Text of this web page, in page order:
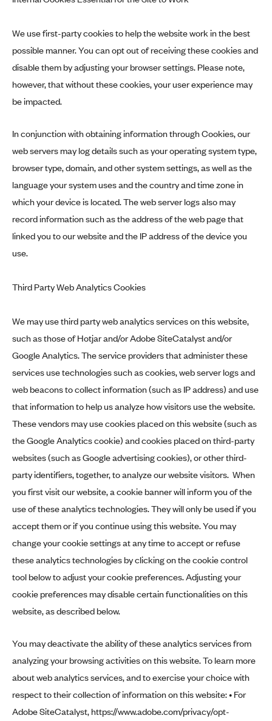
We use first-party cookies to help the website work in the best
possible manner. You can opt out of receiving these cookies and
disable them by adjusting your browser settings. Please note,
however, that without these cookies, your user experience may
be impacted.
In conjunction with obtaining information through Cookies, our
web servers may log details such as your operating system type,
browser type, domain, and other system settings, as well as the
language your system uses and the country and time zone in
which your device is located. The web server logs also may
record information such as the address of the web page that
linked you to our website and the IP address of the device you
use.
Third Party Web Analytics Cookies
We may use third party web analytics services on this website,
such as those of Hotjar and/or Adobe SiteCatalyst and/or
Google Analytics. The service providers that administer these
services use technologies such as cookies, web server logs and
web beacons to collect information (such as IP address) and use
that information to help us analyze how visitors use the website.
These vendors may use cookies placed on this website (such as
the Google Analytics cookie) and cookies placed on third-party
websites (such as Google advertising cookies), or other third-
party identifiers, together, to analyze our website visitors. When
you first visit our website, a cookie banner will inform you of the
use of these analytics technologies. They will only be used if you
accept them or if you continue using this website. You may
change your cookie settings at any time to accept or refuse
these analytics technologies by clicking on the cookie control
tool below to adjust your cookie preferences. Adjusting your
cookie preferences may disable certain functionalities on this
website, as described below.
You may deactivate the ability of these analytics services from
analyzing your browsing activities on this website. To learn more
about web analytics services, and to exercise your choice with
respect to their collection of information on this website: • For
Adobe SiteCatalyst, https://www.adobe.com/privacy/opt-